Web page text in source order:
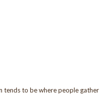
tends to be where people gather